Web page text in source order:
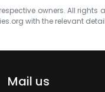
owners. All
with the relevant
Mail us